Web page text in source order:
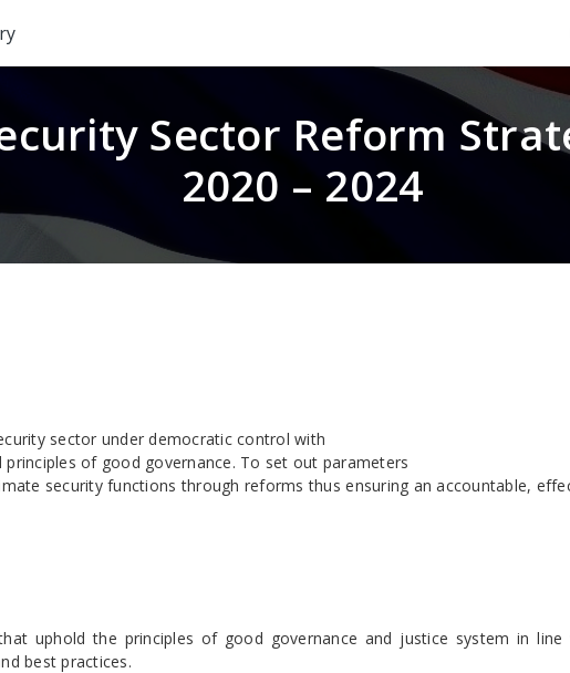
Sector Reform
2020 – 2024
sector under democratic control with
of good governance. To set out parameters
security functions through reforms thus ensuring an accountable,
uphold the principles of good governance and justice system in line
best practices.